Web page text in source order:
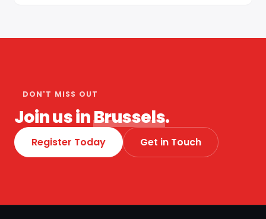
DON'T MISS OUT
Join us inBrussels.
Register Today Get in Touch